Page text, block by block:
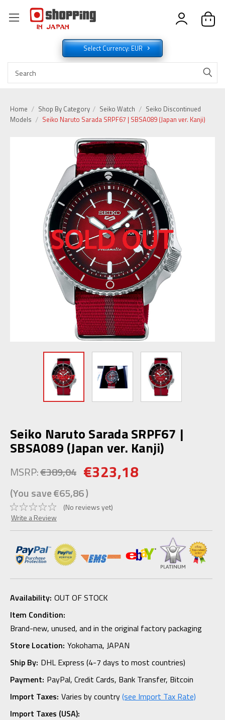
Select Currency: EUR
Home Shop By Category Seiko Watch
Seiko Discontinued
Models
Seiko Naruto Sarada SRPF67 | SBSA089 (Japan ver. Kanji)
Seiko Naruto Sarada SRPF67 |
SBSA089 (Japan ver. Kanji)
MSRP:€389,04 €323,18
(You save€65,86)
(No reviews yet)
Write a Review
Availability: OUT OF STOCK
Item Condition:
Brand-new, unused, and in the original factory packaging
Store Location: Yokohama, JAPAN
Ship By: DHL Express (4-7 days to most countries)
Payment: PayPal, Credit Cards, Bank Transfer, Bitcoin
Import Taxes: Varies by country(see Import Tax Rate)
Import Taxes (USA):